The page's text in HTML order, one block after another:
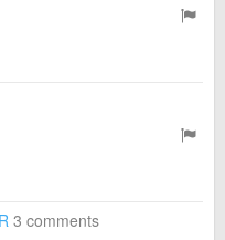
3 comments